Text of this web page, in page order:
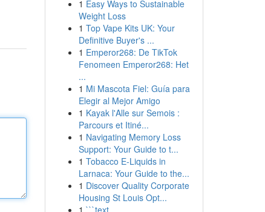
1 Easy Ways to Sustainable
Weight Loss
1 Top Vape Kits UK: Your
Definitive Buyer's ...
1 Emperor268: De TikTok
Fenomeen Emperor268: Het
...
1 Mi Mascota Fiel: Guía para
Elegir al Mejor Amigo
1 Kayak l'Alle sur Semois :
Parcours et Itiné...
1 Navigating Memory Loss
Support: Your Guide to t...
1 Tobacco E-Liquids in
Larnaca: Your Guide to the...
1 Discover Quality Corporate
Housing St Louis Opt...
1 ```text